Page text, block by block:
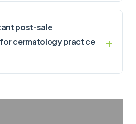
post-sale
dermatology practice